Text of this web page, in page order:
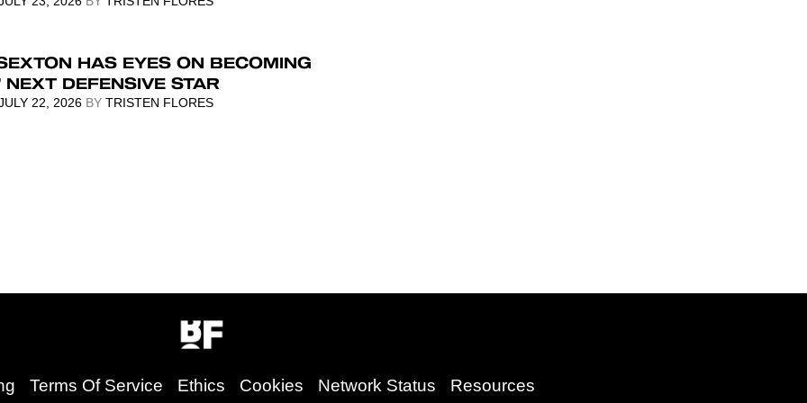
HAS EYES ON BECOMING
NEXT DEFENSIVE STAR
22, 2026 BY TRISTEN FLORES
Terms Of Service Ethics Cookies Network Status Resources